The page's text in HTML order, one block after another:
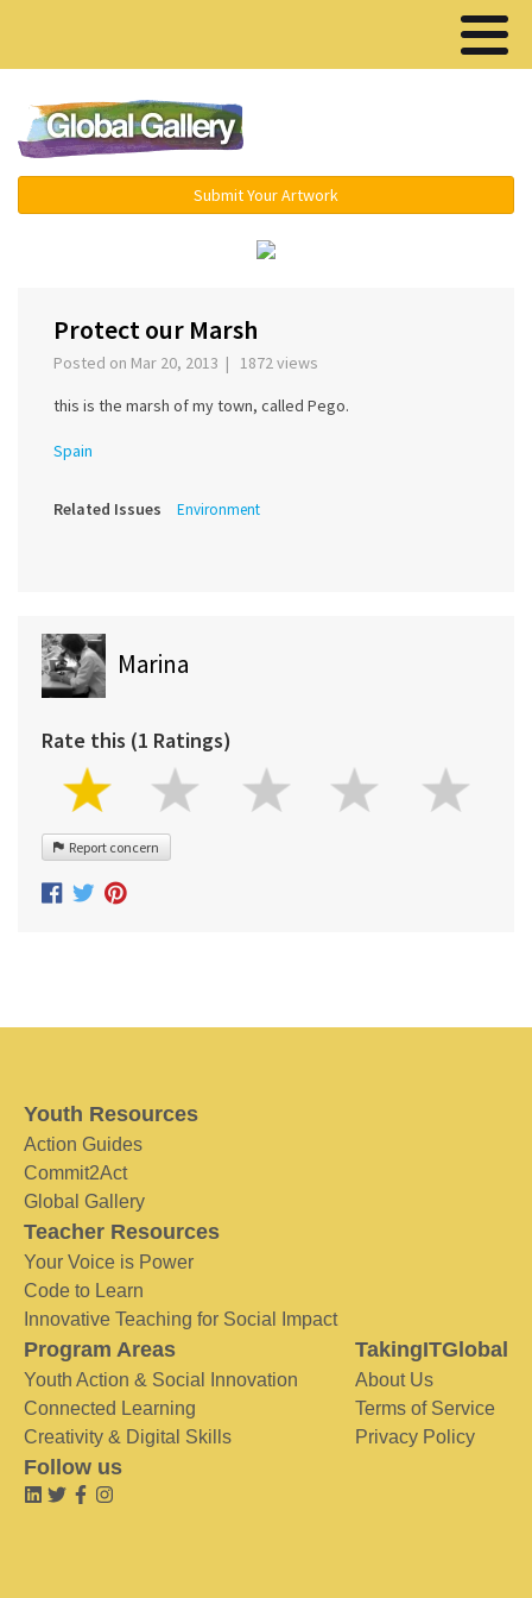
Submit Your Artwork
Protect our Marsh
Posted on Mar 20, 2013 | 1872 views
this is the marsh of my town, called Pego.
Spain
Related Issues Environment
Marina
Rate this (1 Ratings)
Report concern
Youth Resources
Action Guides
Commit2Act
Global Gallery
Teacher Resources
Your Voice is Power
Code to Learn
Innovative Teaching for Social Impact
Program Areas
Youth Action & Social Innovation
Connected Learning
Creativity & Digital Skills
TakingITGlobal
About Us
Terms of Service
Privacy Policy
Follow us